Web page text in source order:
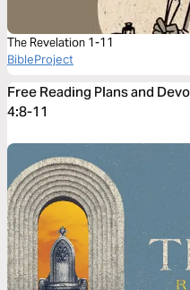
The Revelation 1-11
BibleProject
Free Reading Plans and
4:8-11